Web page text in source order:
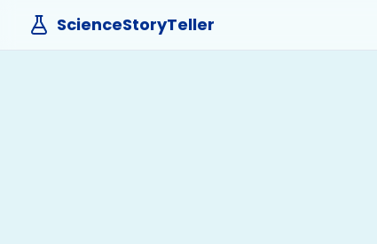
ScienceStoryTeller